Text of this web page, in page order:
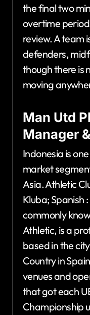
the final two
overtime
review. A team
defenders,
though there is
moving
Man Utd
Manager
Indonesia is
market
Asia. Athletic
Kluba; Spanish
commonly
Athletic, is a
based in the
Country in
venues and
that got each
Championship